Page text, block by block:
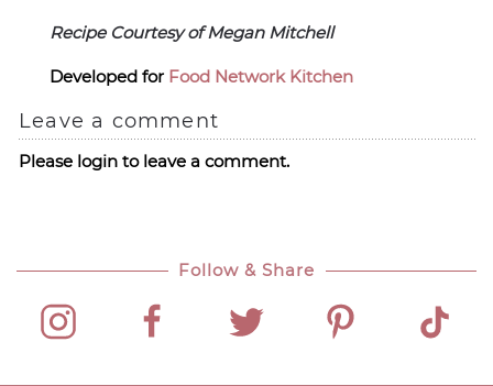
Recipe Courtesy of Megan Mitchell
Developed for Food Network Kitchen
Leave a comment
Please login to leave a comment.
Follow & Share